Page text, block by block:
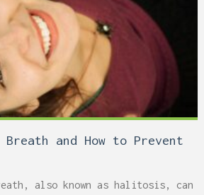
Breath and How to Prevent
also known as halitosis, can